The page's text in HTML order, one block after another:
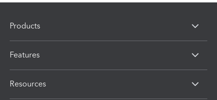
Products
Features
Resources